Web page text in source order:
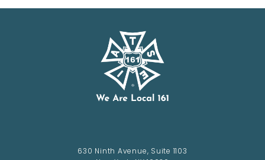
630 Ninth Avenue, Suite 1103